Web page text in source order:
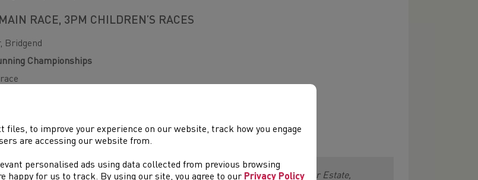
RACE, 3PM CHILDREN’S RACES
Bridgend
Championships
£30 affiliated £32 unaffiliated
in front of Merthyr Mawr House, an undulating lap of Merthyr Mawr Estate,
files, to improve your experience on our website, track how you engage
are accessing our website from.
personalised ads using data collected from previous browsing
happy for us to track. By using our site, you agree to our Privacy Policy